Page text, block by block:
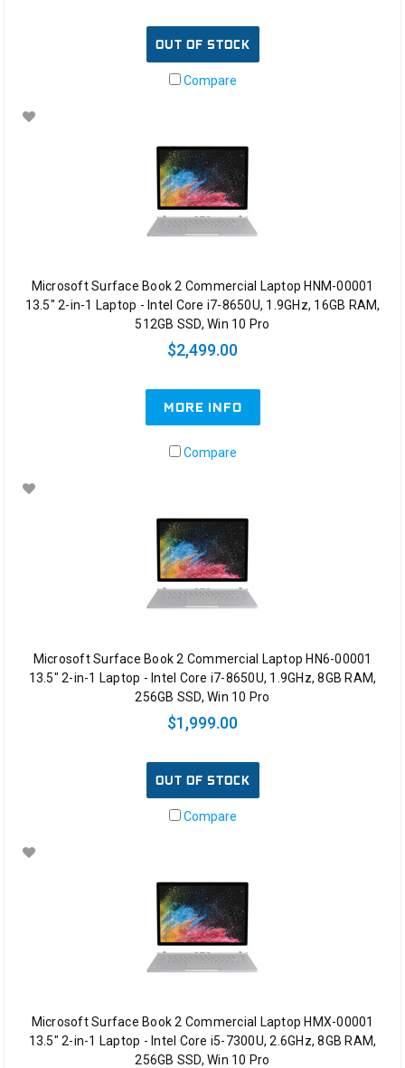
OUT OF STOCK
Compare
Microsoft Surface Book 2 Commercial Laptop HNM-00001
13.5" 2-in-1 Laptop - Intel Core i7-8650U, 1.9GHz, 16GB RAM,
512GB SSD, Win 10 Pro
$2,499.00
MORE INFO
Compare
Microsoft Surface Book 2 Commercial Laptop HN6-00001
13.5" 2-in-1 Laptop - Intel Core i7-8650U, 1.9GHz, 8GB RAM,
256GB SSD, Win 10 Pro
$1,999.00
OUT OF STOCK
Compare
Microsoft Surface Book 2 Commercial Laptop HMX-00001
13.5" 2-in-1 Laptop - Intel Core i5-7300U, 2.6GHz, 8GB RAM,
256GB SSD, Win 10 Pro